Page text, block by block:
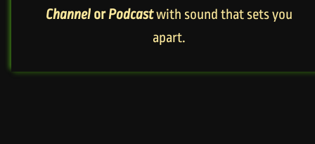
ChannelorPodcastwith sound that sets you
apart.